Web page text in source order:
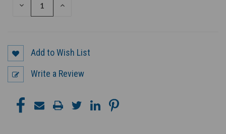
DECREASE
INCREASE
Add to Wish List
Write a Review